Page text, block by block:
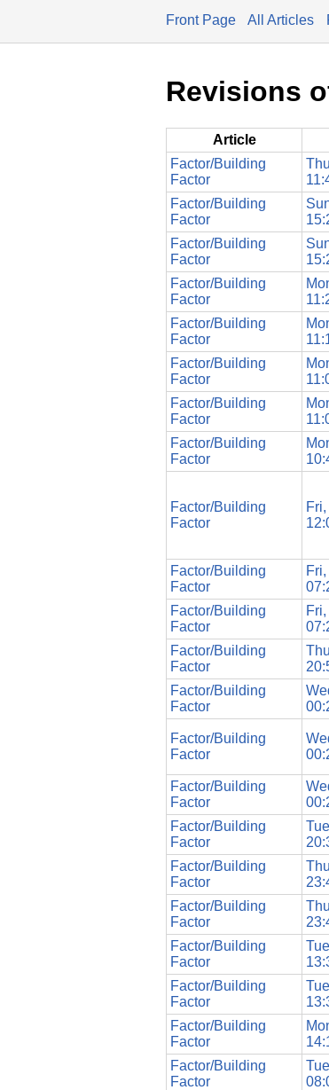
Front Page All Articles
Revisions
Article
Factor/Building
Factor
Factor/Building
Factor
Factor/Building
Factor
Factor/Building
Factor
Factor/Building
Factor
Factor/Building
Factor
Factor/Building
Factor
Factor/Building
Factor
Factor/Building
Factor
Factor/Building
Factor
Factor/Building
Factor
Factor/Building
Factor
Factor/Building
Factor
Factor/Building
Factor
Factor/Building
Factor
Factor/Building
Factor
Factor/Building
Factor
Factor/Building
Factor
Factor/Building
Factor
Factor/Building
Factor
Factor/Building
Factor
Factor/Building
Factor